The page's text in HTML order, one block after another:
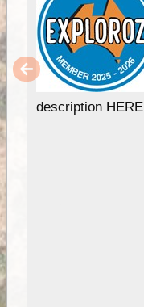
description HERE